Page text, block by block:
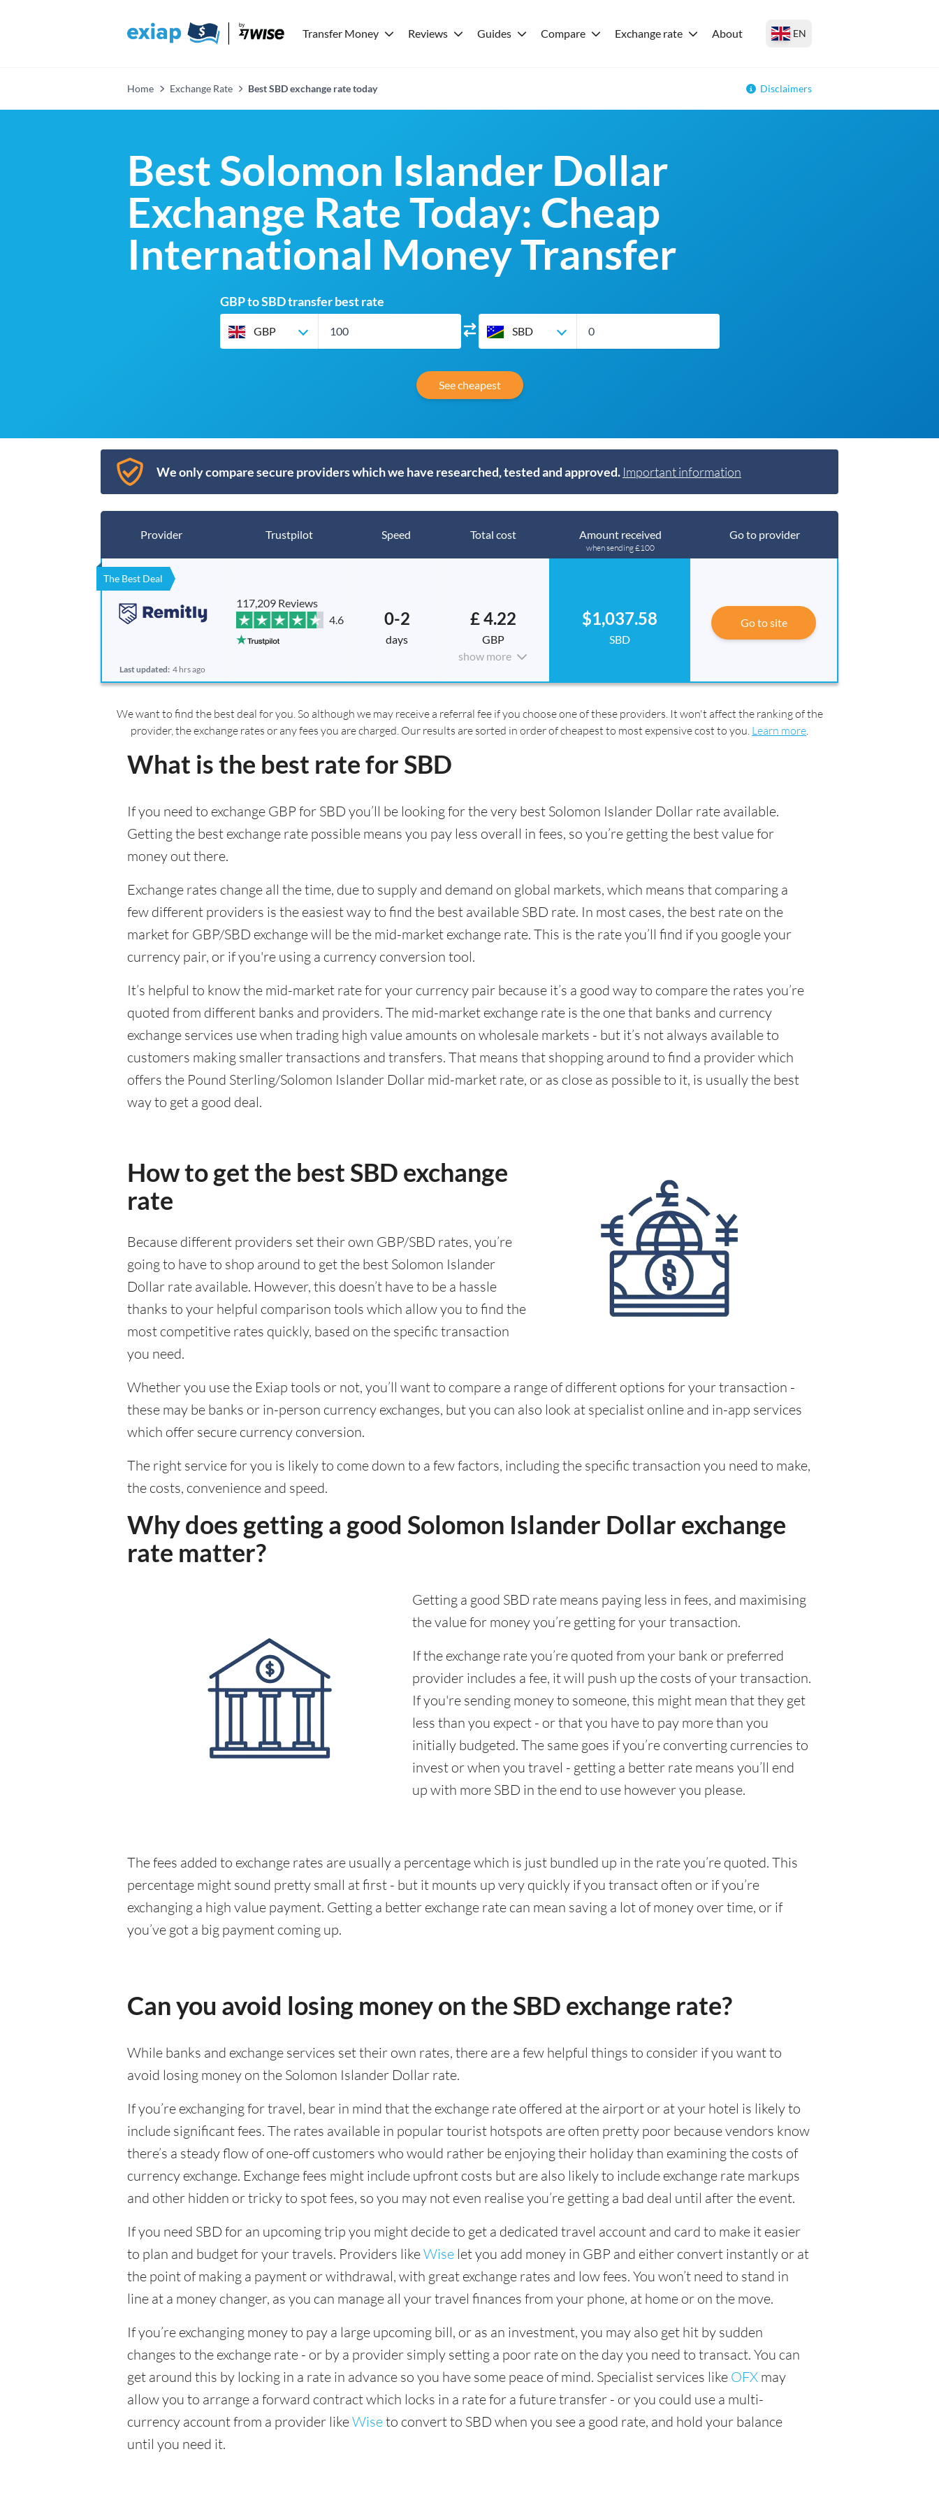
Transfer Money Reviews Guides Compare Exchange rate About EN
Home Exchange Rate Best SBD exchange rate today Disclaimers
Best Solomon Islander Dollar
Exchange Rate Today: Cheap
International Money Transfer
GBP to SBD transfer best rate
GBP SBD
See cheapest
We only compare secure providers which we have researched, tested and approved. Important information
Provider Trustpilot Speed Total cost Amount received
when sending £100
Go to provider
The Best Deal
Last updated: 4 hrs ago
117,209 Reviews
4.6
0-2
days
£ 4.22
GBP
show more
$1,037.58
SBD
Go to site
We want to find the best deal for you. So although we may receive a referral fee if you choose one of these providers. It won't affect the ranking of the
provider, the exchange rates or any fees you are charged. Our results are sorted in order of cheapest to most expensive cost to you. Learn more.
What is the best rate for SBD
If you need to exchange GBP for SBD you’ll be looking for the very best Solomon Islander Dollar rate available.
Getting the best exchange rate possible means you pay less overall in fees, so you’re getting the best value for
money out there.
Exchange rates change all the time, due to supply and demand on global markets, which means that comparing a
few different providers is the easiest way to find the best available SBD rate. In most cases, the best rate on the
market for GBP/SBD exchange will be the mid-market exchange rate. This is the rate you’ll find if you google your
currency pair, or if you're using a currency conversion tool.
It’s helpful to know the mid-market rate for your currency pair because it’s a good way to compare the rates you’re
quoted from different banks and providers. The mid-market exchange rate is the one that banks and currency
exchange services use when trading high value amounts on wholesale markets - but it’s not always available to
customers making smaller transactions and transfers. That means that shopping around to find a provider which
offers the Pound Sterling/Solomon Islander Dollar mid-market rate, or as close as possible to it, is usually the best
way to get a good deal.
How to get the best SBD exchange
rate
Because different providers set their own GBP/SBD rates, you’re
going to have to shop around to get the best Solomon Islander
Dollar rate available. However, this doesn’t have to be a hassle
thanks to your helpful comparison tools which allow you to find the
most competitive rates quickly, based on the specific transaction
you need.
Whether you use the Exiap tools or not, you’ll want to compare a range of different options for your transaction -
these may be banks or in-person currency exchanges, but you can also look at specialist online and in-app services
which offer secure currency conversion.
The right service for you is likely to come down to a few factors, including the specific transaction you need to make,
the costs, convenience and speed.
Why does getting a good Solomon Islander Dollar exchange
rate matter?
Getting a good SBD rate means paying less in fees, and maximising
the value for money you’re getting for your transaction.
If the exchange rate you’re quoted from your bank or preferred
provider includes a fee, it will push up the costs of your transaction.
If you're sending money to someone, this might mean that they get
less than you expect - or that you have to pay more than you
initially budgeted. The same goes if you’re converting currencies to
invest or when you travel - getting a better rate means you’ll end
up with more SBD in the end to use however you please.
The fees added to exchange rates are usually a percentage which is just bundled up in the rate you’re quoted. This
percentage might sound pretty small at first - but it mounts up very quickly if you transact often or if you’re
exchanging a high value payment. Getting a better exchange rate can mean saving a lot of money over time, or if
you’ve got a big payment coming up.
Can you avoid losing money on the SBD exchange rate?
While banks and exchange services set their own rates, there are a few helpful things to consider if you want to
avoid losing money on the Solomon Islander Dollar rate.
If you’re exchanging for travel, bear in mind that the exchange rate offered at the airport or at your hotel is likely to
include significant fees. The rates available in popular tourist hotspots are often pretty poor because vendors know
there’s a steady flow of one-off customers who would rather be enjoying their holiday than examining the costs of
currency exchange. Exchange fees might include upfront costs but are also likely to include exchange rate markups
and other hidden or tricky to spot fees, so you may not even realise you’re getting a bad deal until after the event.
If you need SBD for an upcoming trip you might decide to get a dedicated travel account and card to make it easier
to plan and budget for your travels. Providers likeWise let you add money in GBP and either convert instantly or at
the point of making a payment or withdrawal, with great exchange rates and low fees. You won’t need to stand in
line at a money changer, as you can manage all your travel finances from your phone, at home or on the move.
If you’re exchanging money to pay a large upcoming bill, or as an investment, you may also get hit by sudden
changes to the exchange rate - or by a provider simply setting a poor rate on the day you need to transact. You can
get around this by locking in a rate in advance so you have some peace of mind. Specialist services like OFX may
allow you to arrange a forward contract which locks in a rate for a future transfer - or you could use a multi-
currency account from a provider likeWiseto convert to SBD when you see a good rate, and hold your balance
until you need it.